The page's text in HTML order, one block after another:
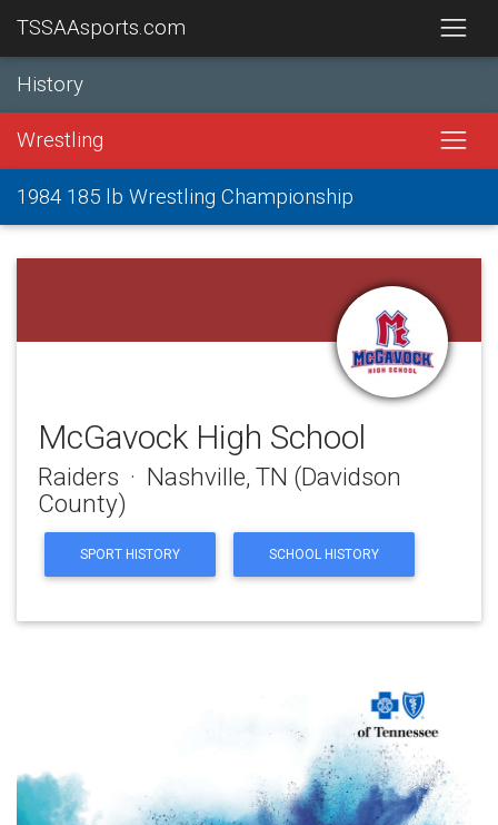
TSSAAsports.com
History
Wrestling
1984 185 lb Wrestling Championship
McGavock High School
Raiders · Nashville, TN (Davidson
County)
SPORT HISTORY SCHOOL HISTORY